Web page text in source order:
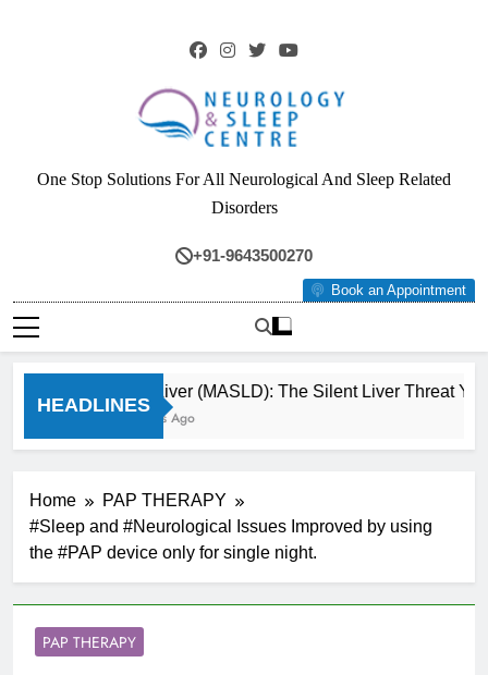
Neurology & Sleep
Centre
One Stop Solutions For All Neurological And Sleep Related
Disorders
+91-9643500270
Book an Appointment
HEADLINES
Fatty Liver (MASLD): The Silent Liver Threat
3 Months Ago
Home
PAP THERAPY
#Sleep and #Neurological Issues Improved by using
the #PAP device only for single night.
PAP THERAPY